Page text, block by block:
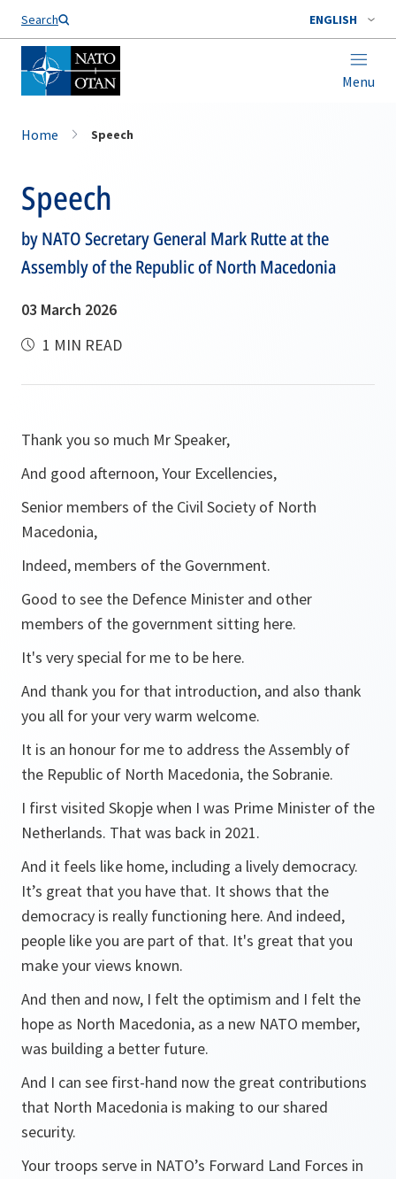
Search ENGLISH
Menu
Home Speech
Speech
by NATO Secretary General Mark Rutte at the
Assembly of the Republic of North Macedonia
03 March 2026
1 MIN READ
Thank you so much Mr Speaker,
And good afternoon, Your Excellencies,
Senior members of the Civil Society of North
Macedonia,
Indeed, members of the Government.
Good to see the Defence Minister and other
members of the government sitting here.
It's very special for me to be here.
And thank you for that introduction, and also thank
you all for your very warm welcome.
It is an honour for me to address the Assembly of
the Republic of North Macedonia, the Sobranie.
I first visited Skopje when I was Prime Minister of the
Netherlands. That was back in 2021.
And it feels like home, including a lively democracy.
It’s great that you have that. It shows that the
democracy is really functioning here. And indeed,
people like you are part of that. It's great that you
make your views known.
And then and now, I felt the optimism and I felt the
hope as North Macedonia, as a new NATO member,
was building a better future.
And I can see first-hand now the great contributions
that North Macedonia is making to our shared
security.
Your troops serve in NATO’s Forward Land Forces in